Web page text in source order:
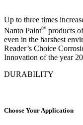
Up to three times
Nanto Paint® products
even in the harshest
Reader’s Choice
Innovation of the year
DURABILITY
Choose Your Application